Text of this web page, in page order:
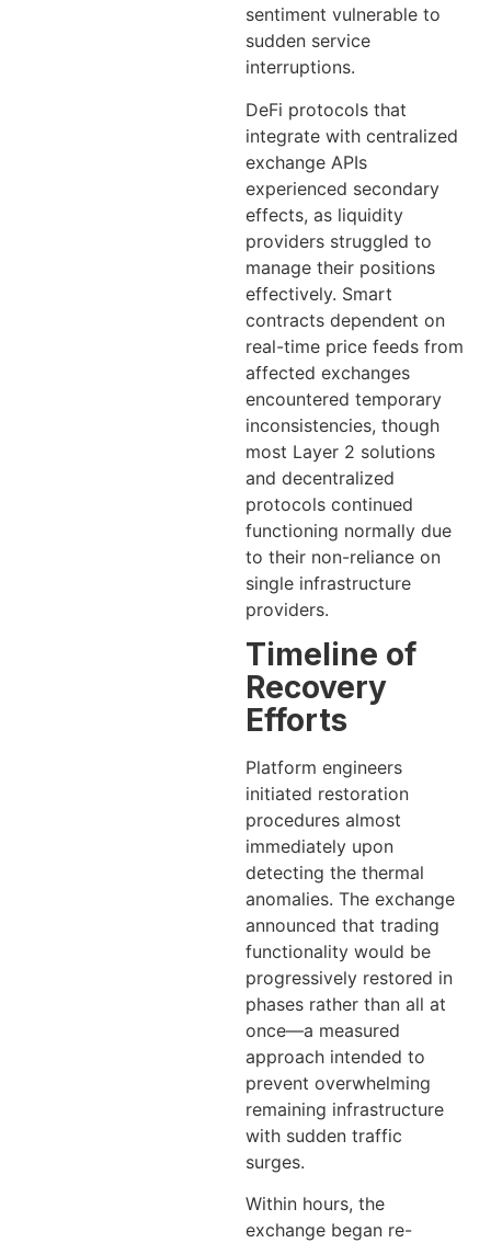
sentiment vulnerable to
sudden service
interruptions.
DeFi protocols that
integrate with centralized
exchange APIs
experienced secondary
effects, as liquidity
providers struggled to
manage their positions
effectively. Smart
contracts dependent on
real-time price feeds from
affected exchanges
encountered temporary
inconsistencies, though
most Layer 2 solutions
and decentralized
protocols continued
functioning normally due
to their non-reliance on
single infrastructure
providers.
Timeline of
Recovery
Efforts
Platform engineers
initiated restoration
procedures almost
immediately upon
detecting the thermal
anomalies. The exchange
announced that trading
functionality would be
progressively restored in
phases rather than all at
once—a measured
approach intended to
prevent overwhelming
remaining infrastructure
with sudden traffic
surges.
Within hours, the
exchange began re-